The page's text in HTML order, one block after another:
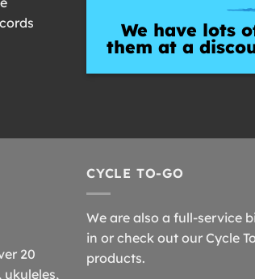
We have lots
them at a
20
ukuleles,
CYCLE TO-GO
We are also a full-service
in or check out our Cycle
products.